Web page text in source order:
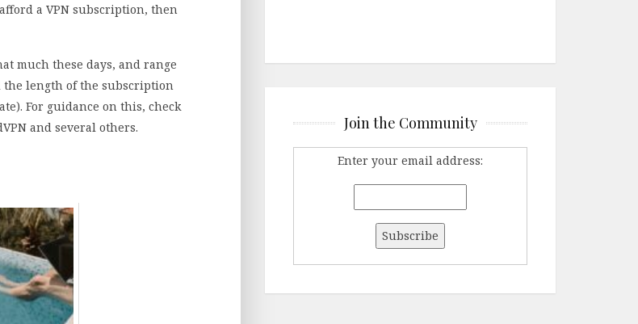
a VPN subscription, then
much these days, and range
the length of the subscription
For guidance on this, check
and several others. Join the Community
Enter your email address: